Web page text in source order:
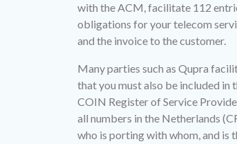
with the ACM, facilitate 112
obligations for your telecom
and the invoice to the customer.
Many parties such as Qupra
that you must also be included in
COIN Register of Service
all numbers in the Netherlands
who is porting with whom, and